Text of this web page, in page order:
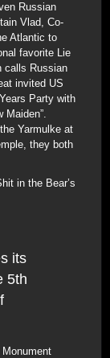
Russian
Vlad, Co-
Atlantic to
favorite Lie
calls Russian
invited US
Party with
Maiden”.
Yarmulke at
they both
in the Bear’s
its
5th